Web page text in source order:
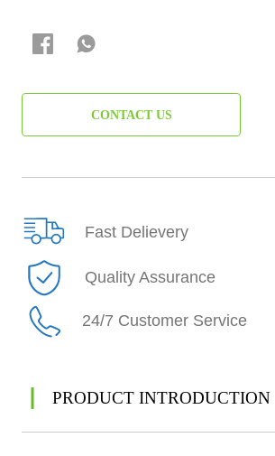
CONTACT US
Fast Delievery
Quality Assurance
24/7 Customer Service
PRODUCT INTRODUCTION